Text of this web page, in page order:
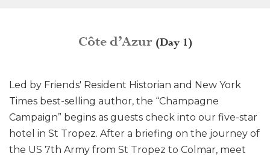
Côte d’Azur (Day 1)
Led by Friends' Resident Historian and New York
Times best-selling author, the “Champagne
Campaign” begins as guests check into our five-star
hotel in St Tropez. After a briefing on the journey of
the US 7th Army from St Tropez to Colmar, meet